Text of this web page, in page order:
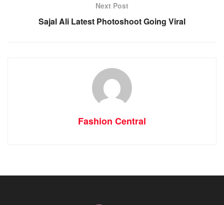
Next Post
Sajal Ali Latest Photoshoot Going Viral
Fashion Central